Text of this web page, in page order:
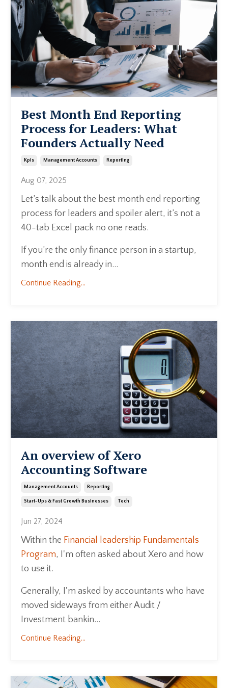
Best Month End Reporting
Process for Leaders: What
Founders Actually Need
Kpis Management Accounts Reporting
Aug 07, 2025
Let’s talk about the best month end reporting
process for leaders and spoiler alert, it’s not a
40-tab Excel pack no one reads.
If you’re the only finance person in a startup,
month end is already in...
Continue Reading...
An overview of Xero
Accounting Software
Management Accounts Reporting
Start-Ups & Fast Growth Businesses Tech
Jun 27, 2024
Within the Financial leadership Fundamentals
Program, I'm often asked about Xero and how
to use it.
Generally, I'm asked by accountants who have
moved sideways from either Audit /
Investment bankin...
Continue Reading...